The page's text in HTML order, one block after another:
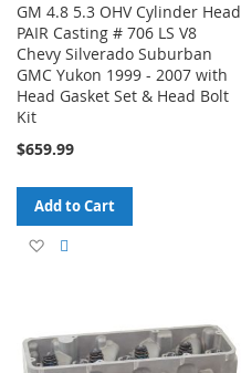
GM 4.8 5.3 OHV Cylinder Head
PAIR Casting # 706 LS V8
Chevy Silverado Suburban
GMC Yukon 1999 - 2007 with
Head Gasket Set & Head Bolt
Kit
$659.99
Add to Cart
Add
List